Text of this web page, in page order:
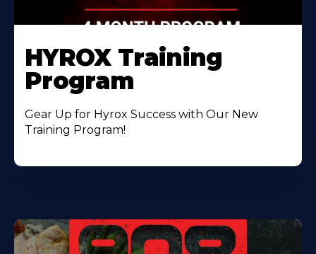
HYROX Training
Program
Gear Up for Hyrox Success with Our New
Training Program!